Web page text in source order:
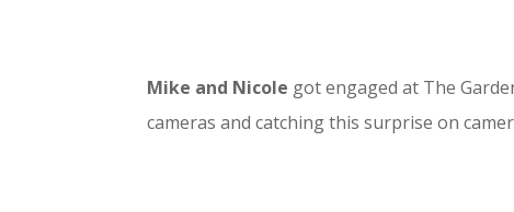
Mike and Nicole got engaged at The
cameras and catching this surprise on